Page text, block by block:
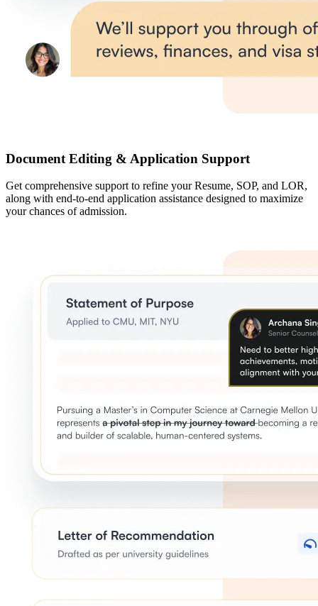
Document Editing & Application Support
Get comprehensive support to refine your Resume, SOP, and LOR,
along with end-to-end application assistance designed to maximize
your chances of admission.